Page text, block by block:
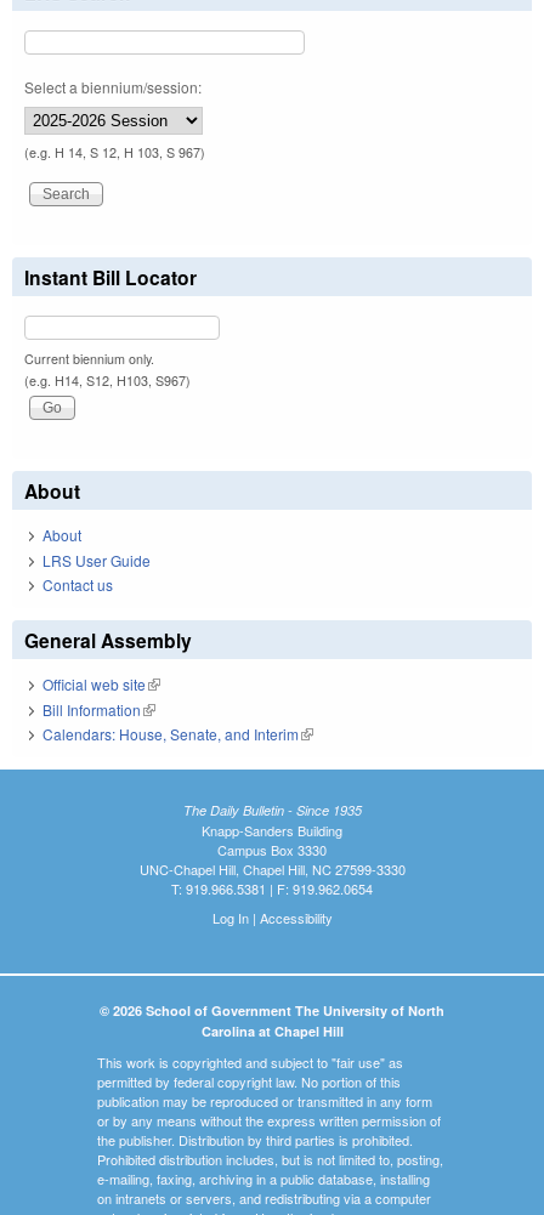
Select a biennium/session:
(e.g. H 14, S 12, H 103, S 967)
Instant Bill Locator
Current biennium only.
(e.g. H14, S12, H103, S967)
About
About
LRS User Guide
Contact us
General Assembly
Official web site(link is external)
Bill Information(link is external)
Calendars: House, Senate, and Interim(link is external)
The Daily Bulletin - Since 1935
Knapp-Sanders Building
Campus Box 3330
UNC-Chapel Hill, Chapel Hill, NC 27599-3330
T: 919.966.5381 | F: 919.962.0654
Log In| Accessibility
© 2026 School of Government The University of North
Carolina at Chapel Hill
This work is copyrighted and subject to "fair use" as
permitted by federal copyright law. No portion of this
publication may be reproduced or transmitted in any form
or by any means without the express written permission of
the publisher. Distribution by third parties is prohibited.
Prohibited distribution includes, but is not limited to, posting,
e-mailing, faxing, archiving in a public database, installing
on intranets or servers, and redistributing via a computer